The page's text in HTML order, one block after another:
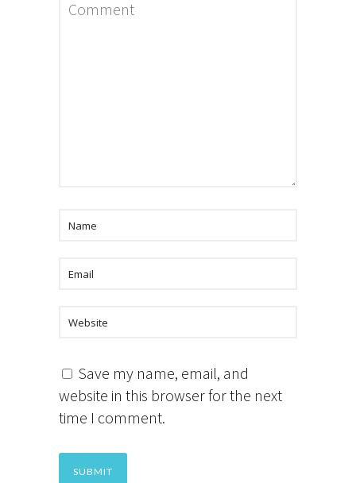
Save my name, email, and
website in this browser for the next
time I comment.